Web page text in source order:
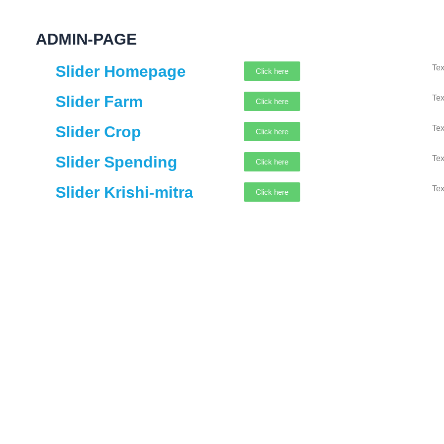
ADMIN-PAGE
Slider Homepage
Click here
Slider Farm Click here
Slider Crop Click here
Slider Spending Click here
Slider Krishi-mitra Click here